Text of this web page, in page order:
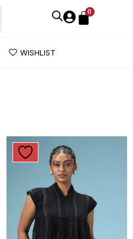
0
WISHLIST